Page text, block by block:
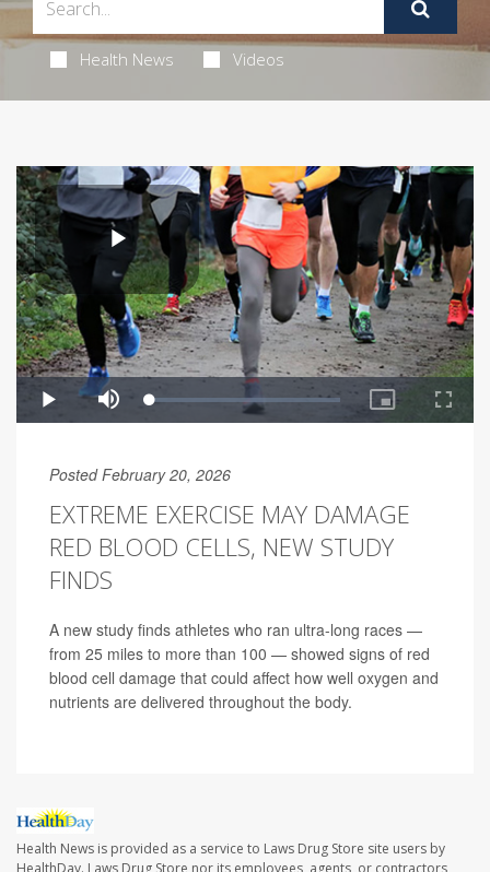
Health News Videos
Posted February 20, 2026
EXTREME EXERCISE MAY DAMAGE
RED BLOOD CELLS, NEW STUDY
FINDS
A new study finds athletes who ran ultra-long races —
from 25 miles to more than 100 — showed signs of red
blood cell damage that could affect how well oxygen and
nutrients are delivered throughout the body.
Health News is provided as a service to Laws Drug Store site users by
HealthDay. Laws Drug Store nor its employees, agents, or contractors,